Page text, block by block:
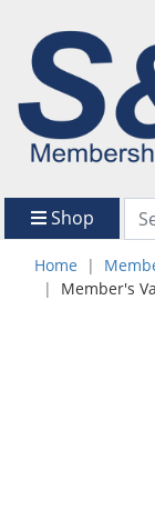
Shop
Home
Member's